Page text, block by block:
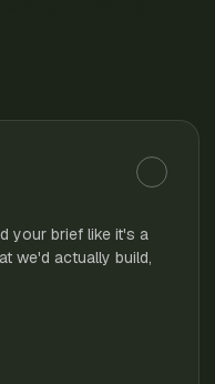
your brief like it's a
we'd actually build,